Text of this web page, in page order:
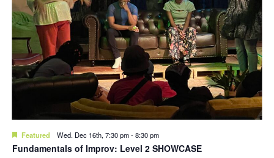
Featured Wed. Dec 16th, 7:30 pm-8:30 pm
Fundamentals of Improv: Level 2 SHOWCASE